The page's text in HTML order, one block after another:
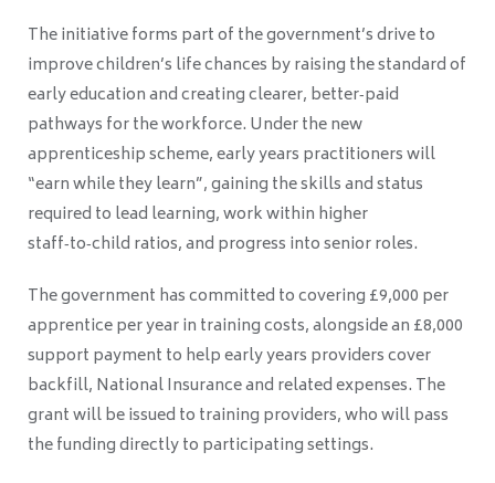
The initiative forms part of the government’s drive to
improve children’s life chances by raising the standard of
early education and creating clearer, better‑paid
pathways for the workforce. Under the new
apprenticeship scheme, early years practitioners will
“earn while they learn”, gaining the skills and status
required to lead learning, work within higher
staff‑to‑child ratios, and progress into senior roles.
The government has committed to covering £9,000 per
apprentice per year in training costs, alongside an £8,000
support payment to help early years providers cover
backfill, National Insurance and related expenses. The
grant will be issued to training providers, who will pass
the funding directly to participating settings.